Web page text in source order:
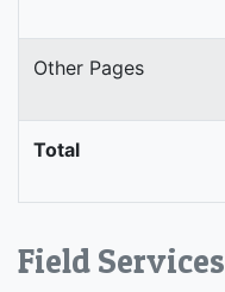
Other Pages
Total
Field Services